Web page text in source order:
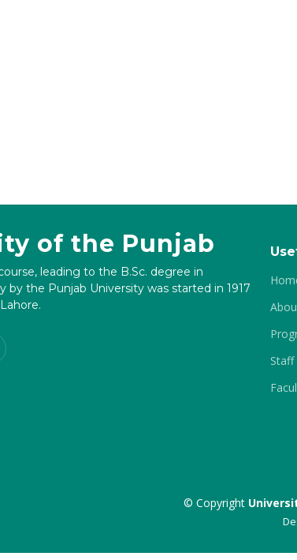
of the Punjab
leading to the B.Sc. degree in
by the Punjab University was started in 1917
Staff
© Copyright